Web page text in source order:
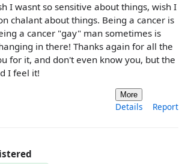
I wasnt so sensitive about things, wish I
chalant about things. Being a cancer is
a cancer "gay" man sometimes is
in there! Thanks again for all the
for it, and don't even know you, but the
I feel it!
More
Details Report